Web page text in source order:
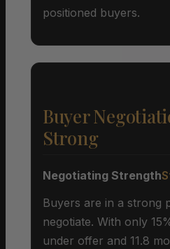
positioned buyers.
Buyer
Strong
Negotiating Strength
Buyers are in a strong
negotiate. With only
under offer and 11.8